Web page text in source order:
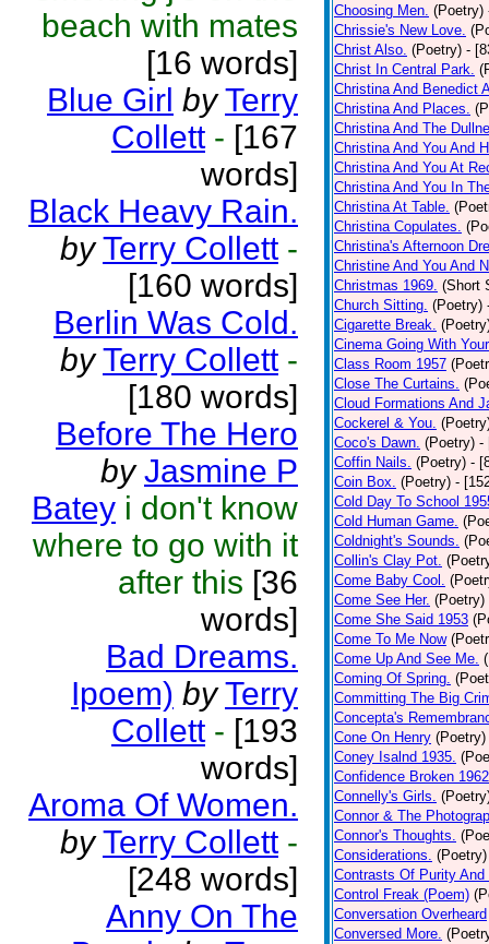
beach with mates
[16 words]
Blue Girl by Terry
Collett - [167
words]
Black Heavy Rain.
by Terry Collett -
[160 words]
Berlin Was Cold.
by Terry Collett -
[180 words]
Before The Hero
by Jasmine P
Batey i don't know
where to go with it
after this [36
words]
Bad Dreams.
Ipoem) by Terry
Collett - [193
words]
Aroma Of Women.
by Terry Collett -
[248 words]
Anny On The
Choosing Men. (Poetry)
Chrissie's New Love.
Christ Also. (Poetry) -
Christ In Central Park.
Christina And Benedict
Christina And Places.
Christina And The
Christina And You And
Christina And You At
Christina And You In
Christina At Table.
Christina Copulates.
Christina's Afternoon
Christine And You And
Christmas 1969. (Short
Church Sitting. (Poetry)
Cigarette Break.
Cinema Going With
Class Room 1957
Close The Curtains.
Cloud Formations And
Cockerel & You.
Coco's Dawn. (Poetry) -
Coffin Nails. (Poetry) -
Coin Box. (Poetry) -
Cold Day To School
Cold Human Game.
Coldnight's Sounds.
Collin's Clay Pot.
Come Baby Cool.
Come See Her. (Poetry)
Come She Said 1953
Come To Me Now
Come Up And See Me.
Coming Of Spring.
Committing The Big
Concepta's
Cone On Henry (Poetry)
Coney Isalnd 1935.
Confidence Broken 1962
Connelly's Girls.
Connor & The
Connor's Thoughts.
Considerations. (Poetry)
Contrasts Of Purity And
Control Freak (Poem)
Conversation Overheard
Conversed More.